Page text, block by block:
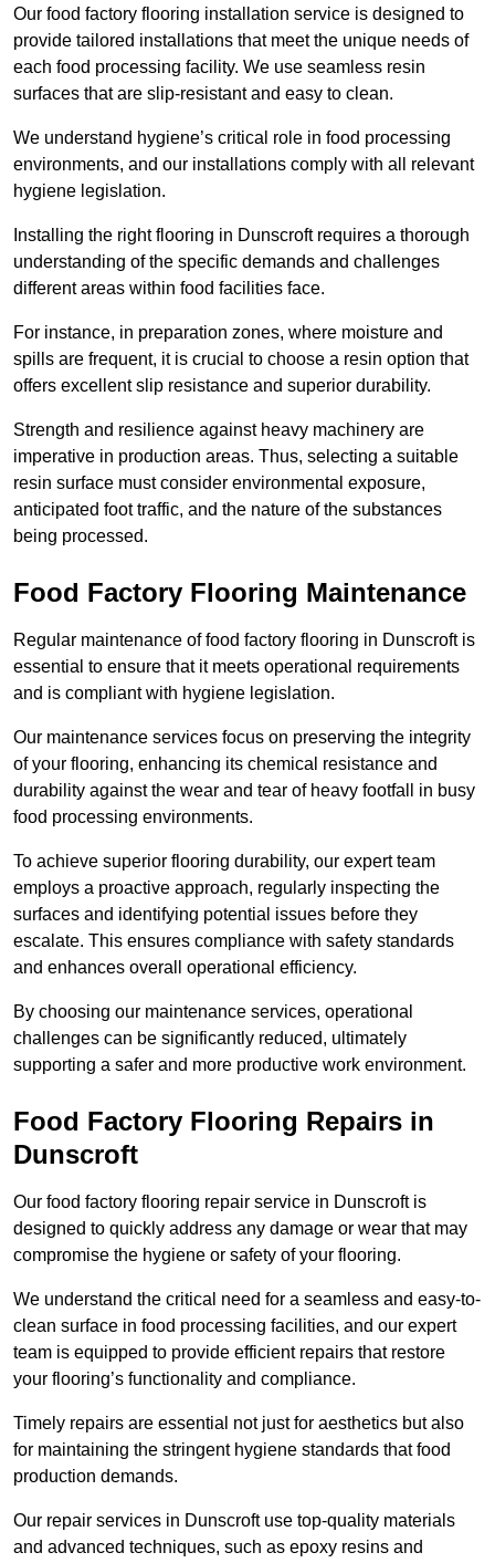
Our food factory flooring installation service is designed to
provide tailored installations that meet the unique needs of
each food processing facility. We use seamless resin
surfaces that are slip-resistant and easy to clean.
We understand hygiene’s critical role in food processing
environments, and our installations comply with all relevant
hygiene legislation.
Installing the right flooring in Dunscroft requires a thorough
understanding of the specific demands and challenges
different areas within food facilities face.
For instance, in preparation zones, where moisture and
spills are frequent, it is crucial to choose a resin option that
offers excellent slip resistance and superior durability.
Strength and resilience against heavy machinery are
imperative in production areas. Thus, selecting a suitable
resin surface must consider environmental exposure,
anticipated foot traffic, and the nature of the substances
being processed.
Food Factory Flooring Maintenance
Regular maintenance of food factory flooring in Dunscroft is
essential to ensure that it meets operational requirements
and is compliant with hygiene legislation.
Our maintenance services focus on preserving the integrity
of your flooring, enhancing its chemical resistance and
durability against the wear and tear of heavy footfall in busy
food processing environments.
To achieve superior flooring durability, our expert team
employs a proactive approach, regularly inspecting the
surfaces and identifying potential issues before they
escalate. This ensures compliance with safety standards
and enhances overall operational efficiency.
By choosing our maintenance services, operational
challenges can be significantly reduced, ultimately
supporting a safer and more productive work environment.
Food Factory Flooring Repairs in
Dunscroft
Our food factory flooring repair service in Dunscroft is
designed to quickly address any damage or wear that may
compromise the hygiene or safety of your flooring.
We understand the critical need for a seamless and easy-to-
clean surface in food processing facilities, and our expert
team is equipped to provide efficient repairs that restore
your flooring’s functionality and compliance.
Timely repairs are essential not just for aesthetics but also
for maintaining the stringent hygiene standards that food
production demands.
Our repair services in Dunscroft use top-quality materials
and advanced techniques, such as epoxy resins and